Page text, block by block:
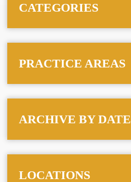
CATEGORIES
PRACTICE AREAS
ARCHIVE BY DATE
LOCATIONS